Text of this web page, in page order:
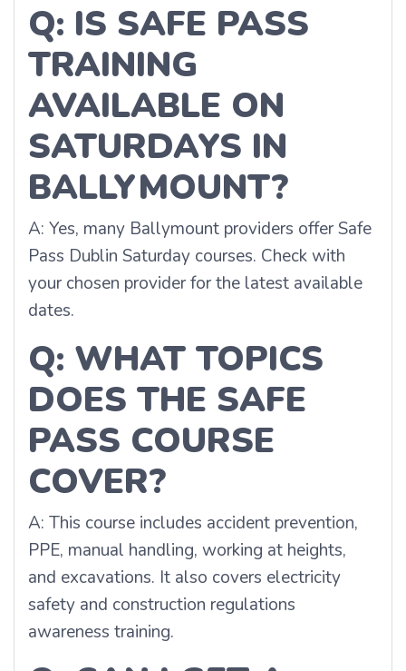
Q: IS SAFE PASS
TRAINING
AVAILABLE ON
SATURDAYS IN
BALLYMOUNT?
A: Yes, many Ballymount providers offer Safe
Pass Dublin Saturday courses. Check with
your chosen provider for the latest available
dates.
Q: WHAT TOPICS
DOES THE SAFE
PASS COURSE
COVER?
A: This course includes accident prevention,
PPE, manual handling, working at heights,
and excavations. It also covers electricity
safety and construction regulations
awareness training.